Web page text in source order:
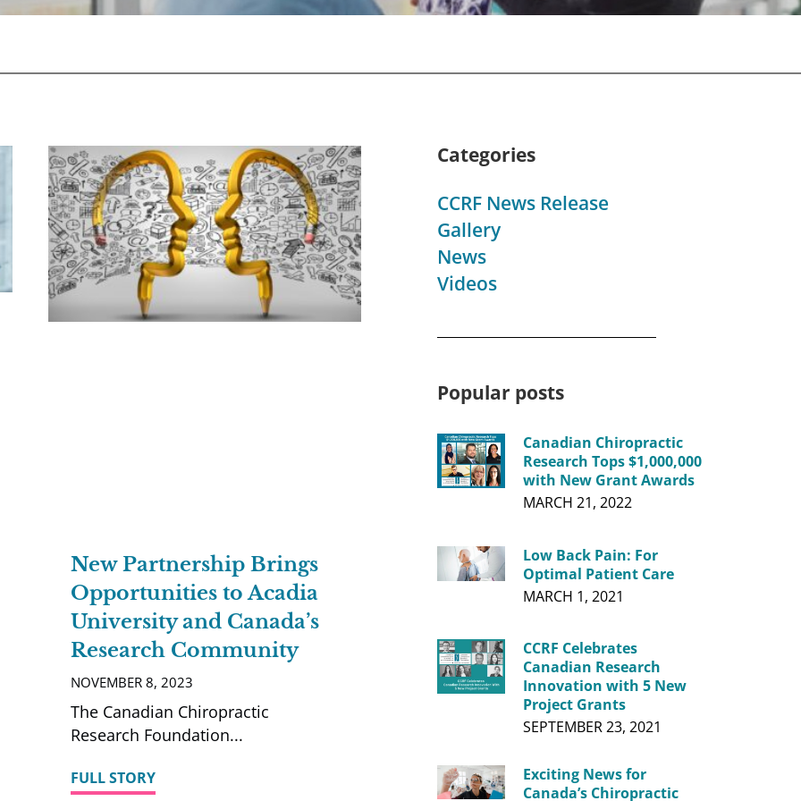
New Partnership Brings
Opportunities to Acadia
University and Canada’s
Research Community
NOVEMBER 8, 2023
The Canadian Chiropractic
Research Foundation
FULL STORY
Categories
CCRF News Release
Gallery
News
Videos
Popular posts
Canadian Chiropractic
Research Tops $1,000,000
with New Grant Awards
MARCH 21, 2022
Low Back Pain: For
Optimal Patient Care
MARCH 1, 2021
CCRF Celebrates
Canadian Research
Innovation with 5 New
Project Grants
SEPTEMBER 23, 2021
Exciting News for
Canada’s Chiropractic